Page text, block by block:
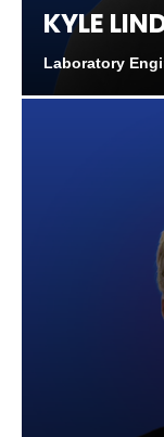
KYLE
Laboratory